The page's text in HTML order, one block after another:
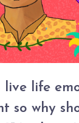
live life
so why